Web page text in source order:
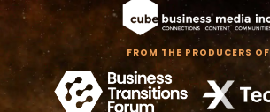
FROM THE PRODUCERS OF